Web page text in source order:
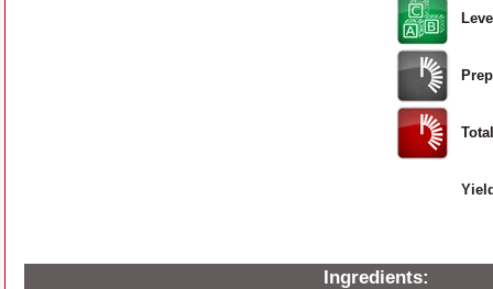
Ingredients: